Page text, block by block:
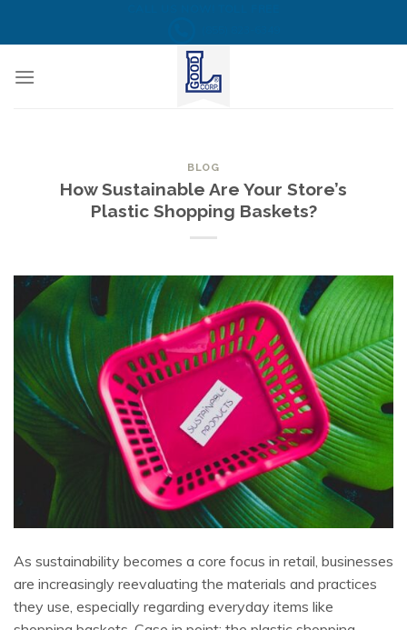
BLOG
How Sustainable Are Your Store’s
Plastic Shopping Baskets?
As sustainability becomes a core focus in retail, businesses
are increasingly reevaluating the materials and practices
they use, especially regarding everyday items like